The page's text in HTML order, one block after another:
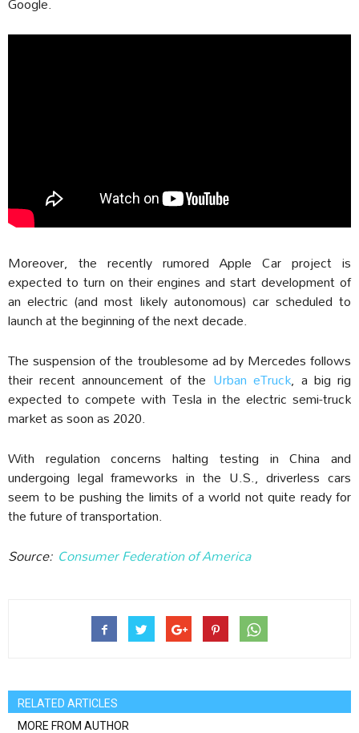
Moreover, the recently rumored Apple Car project is
expected to turn on their engines and start development of
an electric (and most likely autonomous) car scheduled to
launch at the beginning of the next decade.
The suspension of the troublesome ad by Mercedes follows
their recent announcement of the Urban eTruck, a big rig
expected to compete with Tesla in the electric semi-truck
market as soon as 2020.
With regulation concerns halting testing in China and
undergoing legal frameworks in the U.S., driverless cars
seem to be pushing the limits of a world not quite ready for
the future of transportation.
Source: Consumer Federation of America
RELATED ARTICLES
MORE FROM AUTHOR